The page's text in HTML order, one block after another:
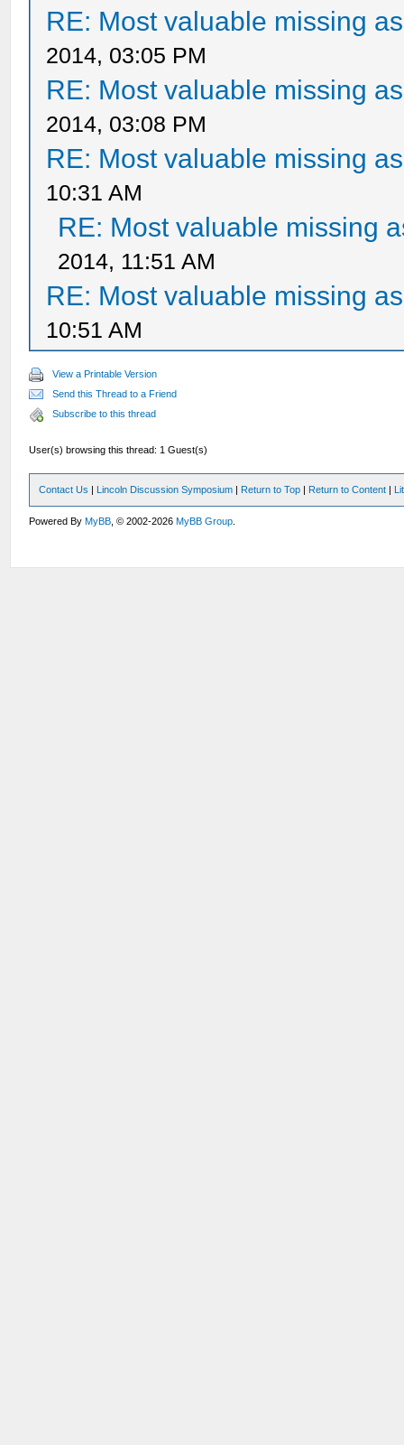
RE: Most valuable missing
2014, 03:05 PM
RE: Most valuable missing
2014, 03:08 PM
RE: Most valuable missing
10:31 AM
RE: Most valuable missing
2014, 11:51 AM
RE: Most valuable missing
10:51 AM
View a Printable Version
Send this Thread to a Friend
Subscribe to this thread
User(s) browsing this thread: 1 Guest(s)
Contact Us | Lincoln Discussion Symposium | Return to Top | Return to Content |
Powered ByMyBB , © 2002-2026MyBB Group